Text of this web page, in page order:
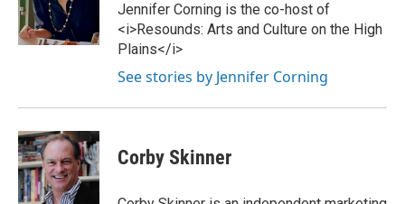
Jennifer Corning is the co-host of
<i>Resounds: Arts and Culture on the High
Plains</i>
See stories by Jennifer Corning
Corby Skinner